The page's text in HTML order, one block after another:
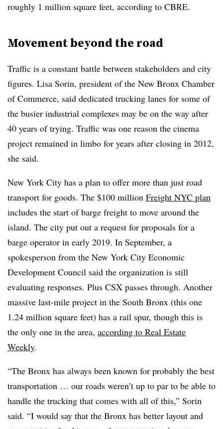
roughly 1 million square feet, according to CBRE.
Movement beyond the road
Traffic is a constant battle between stakeholders and city
figures. Lisa Sorin, president of the New Bronx Chamber
of Commerce, said dedicated trucking lanes for some of
the busier industrial complexes may be on the way after
40 years of trying. Traffic was one reason the cinema
project remained in limbo for years after closing in 2012,
she said.
New York City has a plan to offer more than just road
transport for goods. The $100 million Freight NYC plan
includes the start of barge freight to move around the
island. The city put out a request for proposals for a
barge operator in early 2019. In September, a
spokesperson from the New York City Economic
Development Council said the organization is still
evaluating responses. Plus CSX passes through. Another
massive last-mile project in the South Bronx (this one
1.24 million square feet) has a rail spur, though this is
the only one in the area, according to Real Estate
Weekly.
“The Bronx has always been known for probably the best
transportation … our roads weren’t up to par to be able to
handle the trucking that comes with all of this,” Sorin
said. “I would say that the Bronx has better layout and